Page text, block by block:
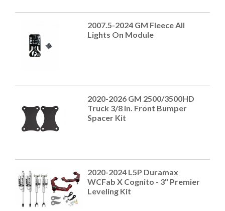
2007.5-2024 GM Fleece All
Lights On Module
2020-2026 GM 2500/3500HD
Truck 3/8 in. Front Bumper
Spacer Kit
2020-2024 L5P Duramax
WCFab X Cognito - 3" Premier
Leveling Kit